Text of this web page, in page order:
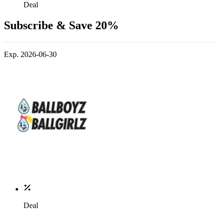
Deal
Subscribe & Save 20%
Exp. 2026-06-30
Deal